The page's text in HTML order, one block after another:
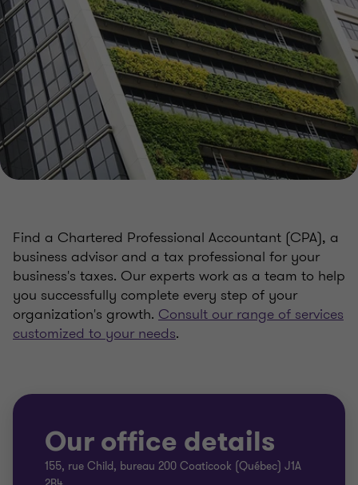
Find a Chartered Professional Accountant (CPA), a
business advisor and a tax professional for your
business's taxes. Our experts work as a team to help
you successfully complete every step of your
organization's growth. Consult our range of services
customized to your needs.
Our office details
155, rue Child, bureau 200 Coaticook (Québec) J1A